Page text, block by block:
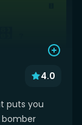
4.0
puts you
bomber